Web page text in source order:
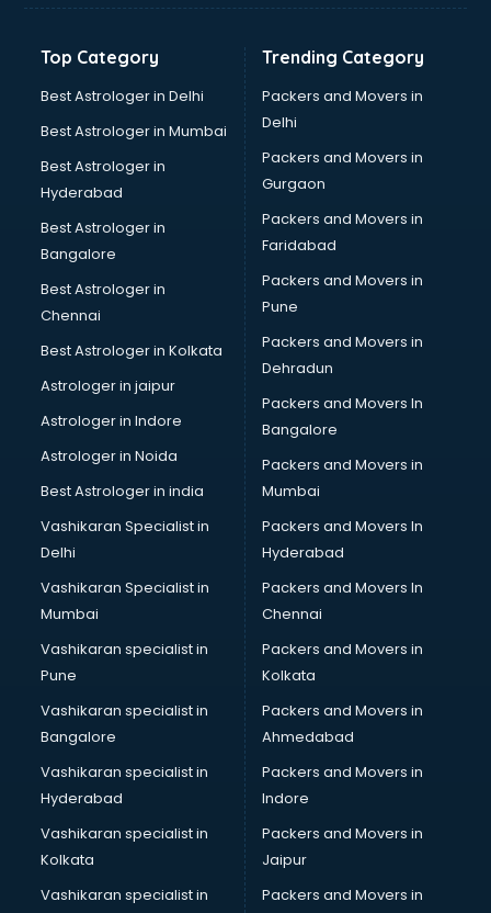
visakhapatnam
Balloon Decorators services in visakhapatnam
Banking Mobile App Development services in
Bathroom Deep Cleaning services in visakhapatnam
Bathroom Renovation services in visakhapatnam
Beach Party Organisers services in visakhapatnam
Beauty at home services in visakhapatnam
Beauty Parlour services in visakhapatnam
Beauty Spas services in visakhapatnam
Bed on Rent services in visakhapatnam
Bicycle on Rent services in visakhapatnam
Big Data Development services in visakhapatnam
Bike on Rent services in visakhapatnam
Bipap Machine on Rent services in visakhapatnam
Birthday Party Decorators services in visakhapatnam
Birthday Party Organisers services in visakhapatnam
Black Magic Remedy services in visakhapatnam
Blazer on Rent services in visakhapatnam
Block Chain services in visakhapatnam
Blouse Designers services in visakhapatnam
BMW On Rent services in visakhapatnam
Boat Service Center services in visakhapatnam
Body to Body Massage services in visakhapatnam
Body to body massage at home services in
Book printing services in visakhapatnam
Bookkeeping services in visakhapatnam
Boutiques services in visakhapatnam
BPO services in visakhapatnam
Branding services in visakhapatnam
BreakFast services in visakhapatnam
Bridal Jewellery on Rent services in visakhapatnam
Bridal Lehenga on Rent services in visakhapatnam
Top Category
Best Astrologer in Delhi
Best Astrologer in Mumbai
Best Astrologer in
Hyderabad
Best Astrologer in
Bangalore
Best Astrologer in
Chennai
Best Astrologer in Kolkata
Astrologer in jaipur
Astrologer in Indore
Astrologer in Noida
Best Astrologer in india
Vashikaran Specialist in
Delhi
Vashikaran Specialist in
Mumbai
Vashikaran specialist in
Pune
Vashikaran specialist in
Bangalore
Vashikaran specialist in
Hyderabad
Vashikaran specialist in
Kolkata
Vashikaran specialist in
Trending Category
Packers and Movers in
Delhi
Packers and Movers in
Gurgaon
Packers and Movers in
Faridabad
Packers and Movers in
Pune
Packers and Movers in
Dehradun
Packers and Movers In
Bangalore
Packers and Movers in
Mumbai
Packers and Movers In
Hyderabad
Packers and Movers In
Chennai
Packers and Movers in
Kolkata
Packers and Movers in
Ahmedabad
Packers and Movers in
Indore
Packers and Movers in
Jaipur
Packers and Movers in